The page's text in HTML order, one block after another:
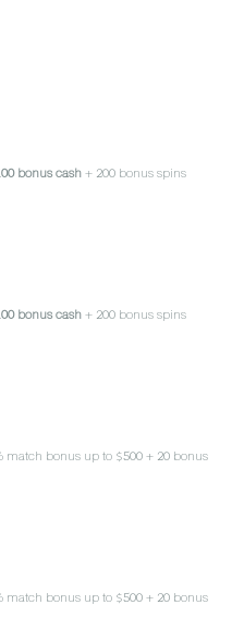
bonus cash + 200 bonus spins
bonus cash + 200 bonus spins
match bonus up to $500 + 20 bonus
match bonus up to $500 + 20 bonus